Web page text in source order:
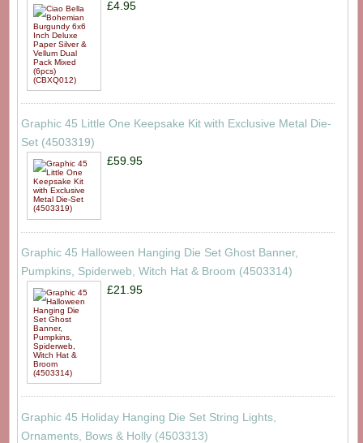
£4.95
Graphic 45 Little One Keepsake Kit with Exclusive Metal Die-
Set (4503319)
£59.95
Graphic 45 Halloween Hanging Die Set Ghost Banner,
Pumpkins, Spiderweb, Witch Hat & Broom (4503314)
£21.95
Graphic 45 Holiday Hanging Die Set String Lights,
Ornaments, Bows & Holly (4503313)